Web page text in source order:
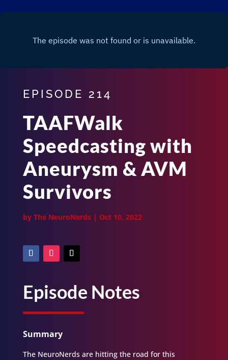
EPISODE 214
TAAFWalk
Speedcasting with
Aneurysm & AVM
Survivors
by The NeuroNerds| Oct 10, 2022
Episode Notes
Summary
The NeuroNerds are hitting the road for this